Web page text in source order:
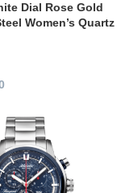
Dial Rose Gold
Women’s Quartz